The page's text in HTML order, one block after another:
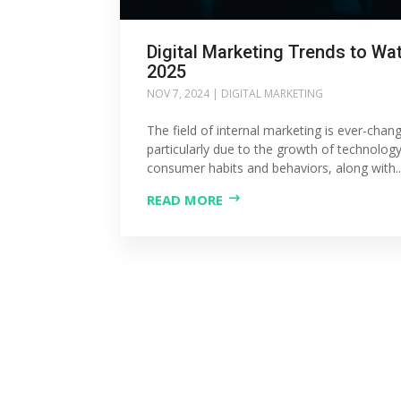
Digital Marketing Trends to
2025
NOV 7, 2024 | DIGITAL MARKETING
The field of internal marketing is ever-
particularly due to the growth of
consumer habits and behaviors, along
READ MORE